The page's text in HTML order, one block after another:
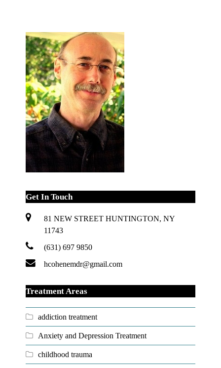
Get In Touch
81 NEW STREET HUNTINGTON, NY
11743
(631) 697 9850
hcohenemdr@gmail.com
Treatment Areas
addiction treatment
Anxiety and Depression Treatment
childhood trauma